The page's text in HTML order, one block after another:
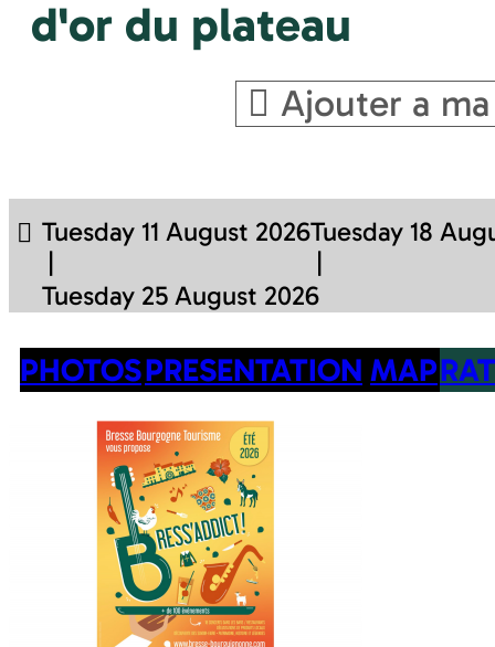
d'or du plateau
Ajouter a
Tuesday 11 August 2026Tuesday 18
Tuesday 25 August 2026
PHOTOSPRESENTATION MAP